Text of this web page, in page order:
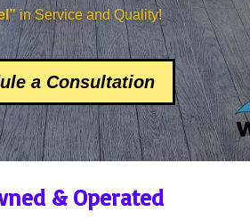
in Service and Quality!
a Consultation
& Operated